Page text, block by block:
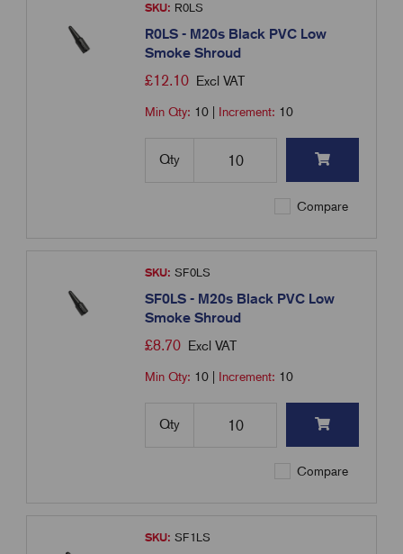
SKU: R0LS
R0LS - M20s Black PVC Low
Smoke Shroud
£12.10 Excl VAT
Min Qty: 10 Increment: 10
Qty
Compare
SKU: SF0LS
SF0LS - M20s Black PVC Low
Smoke Shroud
£8.70 Excl VAT
Min Qty: 10 Increment: 10
Qty
Compare
SKU: SF1LS